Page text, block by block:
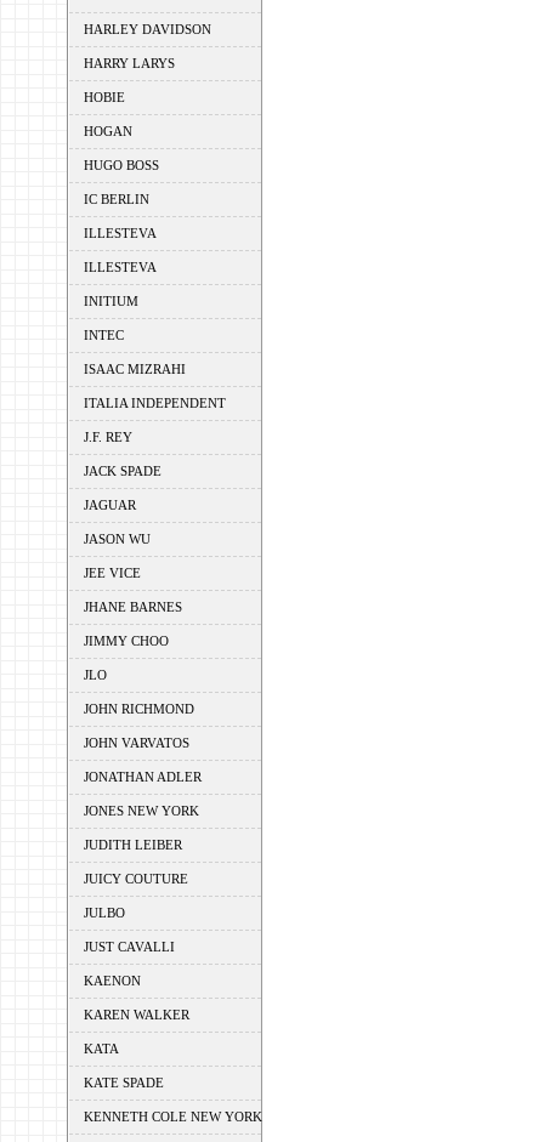
HARLEY DAVIDSON
HARRY LARYS
HOBIE
HOGAN
HUGO BOSS
IC BERLIN
ILLESTEVA
ILLESTEVA
INITIUM
INTEC
ISAAC MIZRAHI
ITALIA INDEPENDENT
J.F. REY
JACK SPADE
JAGUAR
JASON WU
JEE VICE
JHANE BARNES
JIMMY CHOO
JLO
JOHN RICHMOND
JOHN VARVATOS
JONATHAN ADLER
JONES NEW YORK
JUDITH LEIBER
JUICY COUTURE
JULBO
JUST CAVALLI
KAENON
KAREN WALKER
KATA
KATE SPADE
KENNETH COLE NEW YORK